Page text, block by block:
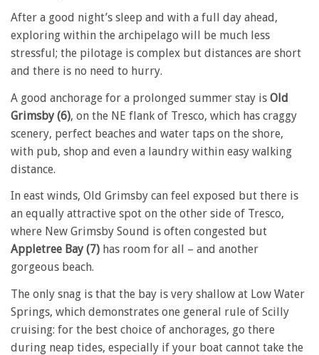
After a good night’s sleep and with a full day ahead,
exploring within the archipelago will be much less
stressful; the pilotage is complex but distances are short
and there is no need to hurry.
A good anchorage for a prolonged summer stay is Old
Grimsby (6), on the NE flank of Tresco, which has craggy
scenery, perfect beaches and water taps on the shore,
with pub, shop and even a laundry within easy walking
distance.
In east winds, Old Grimsby can feel exposed but there is
an equally attractive spot on the other side of Tresco,
where New Grimsby Sound is often congested but
Appletree Bay (7) has room for all – and another
gorgeous beach.
The only snag is that the bay is very shallow at Low Water
Springs, which demonstrates one general rule of Scilly
cruising: for the best choice of anchorages, go there
during neap tides, especially if your boat cannot take the